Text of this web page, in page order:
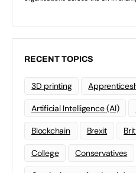
RECENT TOPICS
3D printing
Artificial Intelligence (AI)
Blockchain Brexit
College Conservatives